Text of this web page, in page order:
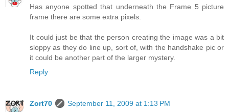
Has anyone spotted that underneath the Frame 5 picture
frame there are some extra pixels.
It could just be that the person creating the image was a bit
sloppy as they do line up, sort of, with the handshake pic or
it could be another part of the larger mystery.
Reply
Zort70
September 11, 2009 at 1:13 PM